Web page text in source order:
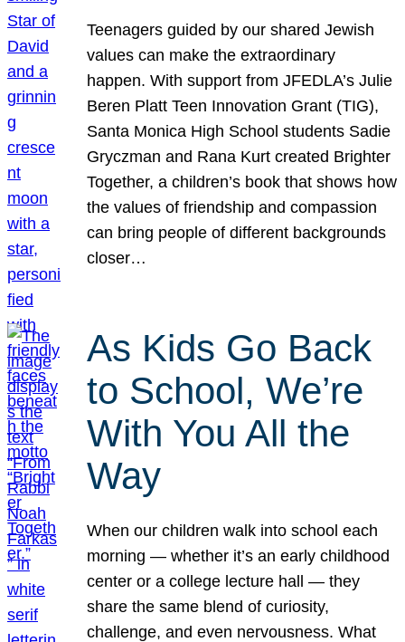
Teenagers guided by our shared Jewish
values can make the extraordinary
happen. With support from JFEDLA’s Julie
Beren Platt Teen Innovation Grant (TIG),
Santa Monica High School students Sadie
Gryczman and Rana Kurt created Brighter
Together, a children’s book that shows how
the values of friendship and compassion
can bring people of different backgrounds
closer…
As Kids Go Back
to School, We’re
With You All the
Way
When our children walk into school each
morning — whether it’s an early childhood
center or a college lecture hall — they
share the same blend of curiosity,
challenge, and even nervousness. What